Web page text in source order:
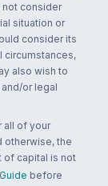
not consider
situation or
consider its
circumstances,
also wish to
or legal
all of your
otherwise, the
of capital is not
before